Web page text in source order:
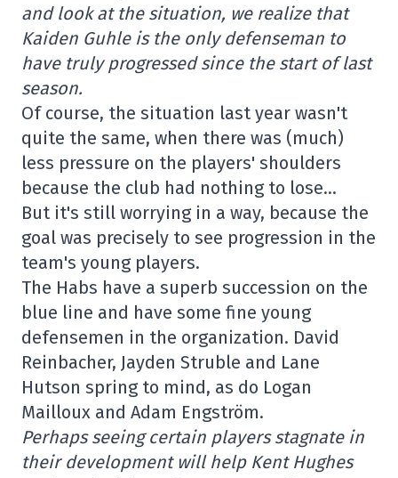
and look at the situation, we realize that
Kaiden Guhle is the only defenseman to
have truly progressed since the start of last
season.
Of course, the situation last year wasn't
quite the same, when there was (much)
less pressure on the players' shoulders
because the club had nothing to lose…
But it's still worrying in a way, because the
goal was precisely to see progression in the
team's young players.
The Habs have a superb succession on the
blue line and have some fine young
defensemen in the organization. David
Reinbacher, Jayden Struble and Lane
Hutson spring to mind, as do Logan
Mailloux and Adam Engström.
Perhaps seeing certain players stagnate in
their development will help Kent Hughes